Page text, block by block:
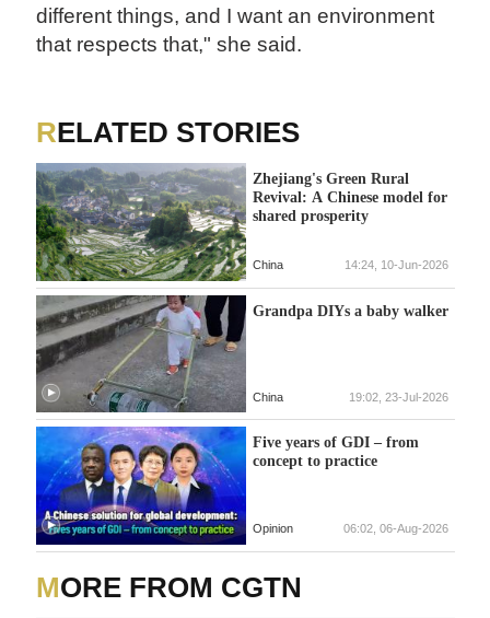
different things, and I want an environment
that respects that," she said.
RELATED STORIES
Zhejiang's Green Rural
Revival: A Chinese model for
shared prosperity
China 14:24, 10-Jun-2026
Grandpa DIYs a baby walker
China 19:02, 23-Jul-2026
Five years of GDI – from
concept to practice
Opinion 06:02, 06-Aug-2026
MORE FROM CGTN